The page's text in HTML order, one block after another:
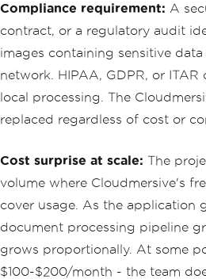
Compliance requirement: A
contract, or a regulatory audit
images containing sensitive
network. HIPAA, GDPR, or ITAR
local processing. The
replaced regardless of cost or
Cost surprise at scale: The
volume where Cloudmersive's
cover usage. As the application
document processing pipeline
grows proportionally. At some
$100-$200/month - the team